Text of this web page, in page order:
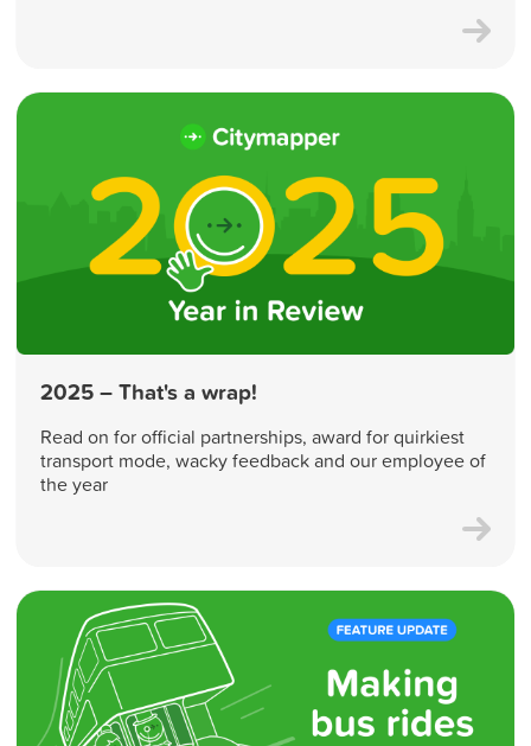
2025 – That's a wrap!
Read on for official partnerships, award for quirkiest
transport mode, wacky feedback and our employee of
the year